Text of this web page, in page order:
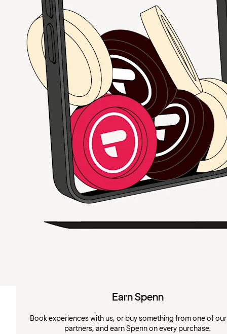
Earn Spenn
Book experiences with us, or buy something from one of
partners, and earn Spenn on every purchase.